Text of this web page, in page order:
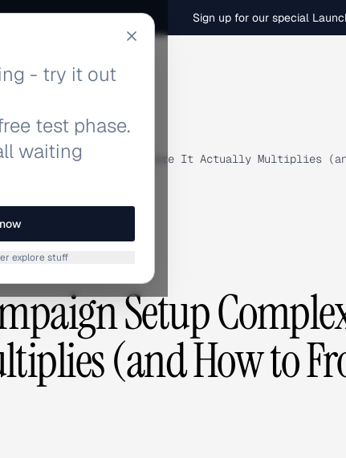
Sign up for our special
Setup Complexity: Where It Actually Multiplies
STRATEGY
Setup
(and How to
- try it out
test phase.
waiting
explore stuff